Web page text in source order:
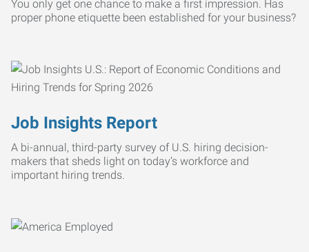
You only get one chance to make a first impression. Has
proper phone etiquette been established for your business?
Job Insights Report
A bi-annual, third-party survey of U.S. hiring decision-
makers that sheds light on today’s workforce and
important hiring trends.